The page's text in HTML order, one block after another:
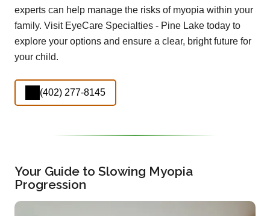
experts can help manage the risks of myopia within your
family. Visit EyeCare Specialties - Pine Lake today to
explore your options and ensure a clear, bright future for
your child.
(402) 277-8145
Your Guide to Slowing Myopia
Progression